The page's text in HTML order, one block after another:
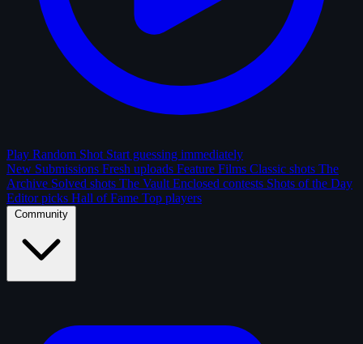
Play Random Shot Start guessing immediately
New Submissions Fresh uploads Feature Films Classic shots The
Archive Solved shots The Vault Enclosed contests Shots of the Day
Editor picks Hall of Fame Top players
Community